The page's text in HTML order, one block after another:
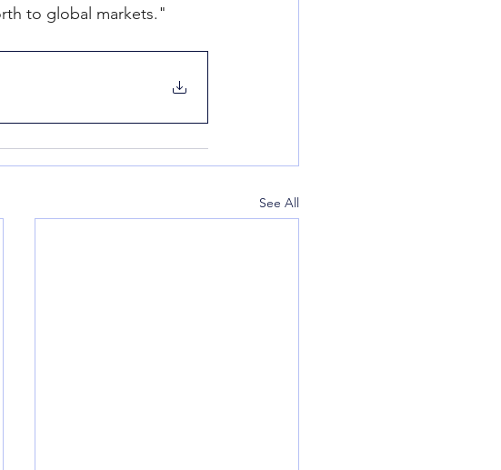
to global markets."
See All